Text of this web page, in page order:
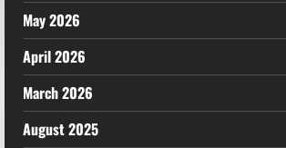
May 2026
April 2026
March 2026
August 2025